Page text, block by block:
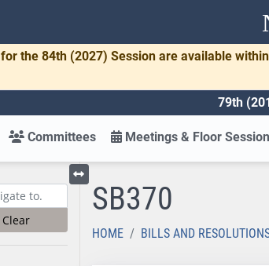
for the 84th (2027) Session are available
79th
Committees Meetings & Floor
Clear
Toggle left menu
SB370
HOME BILLS AND